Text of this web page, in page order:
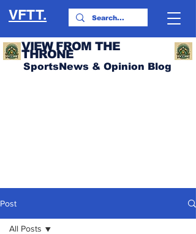
VFTT.
VIEW FROM THE
THRONE
SportsNews & Opinion Blog
Post
All Posts